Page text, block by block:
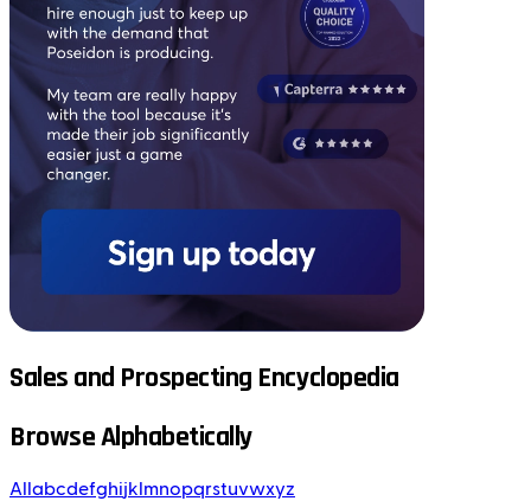
Sales and Prospecting Encyclopedia
Browse Alphabetically
All abcdefghijk mnopqrstuvwxyz